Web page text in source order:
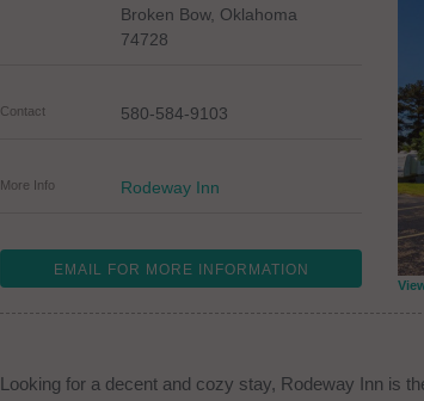
Broken Bow, Oklahoma
74728
Contact 580-584-9103
More Info Rodeway Inn
EMAIL FOR MORE INFORMATION
Looking for a decent and cozy stay, Rodeway Inn is